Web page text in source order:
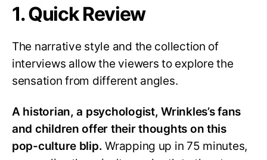
1. Quick Review
The narrative style and the collection of
interviews allow the viewers to explore the
sensation from different angles.
A historian, a psychologist, Wrinkles’s fans
and children offer their thoughts on this
pop-culture blip. Wrapping up in 75 minutes,